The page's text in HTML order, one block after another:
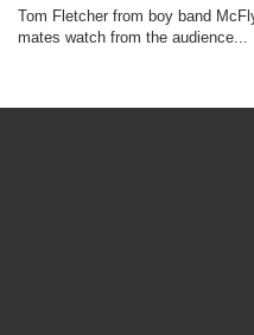
Tom Fletcher from boy band
mates watch from the audience...